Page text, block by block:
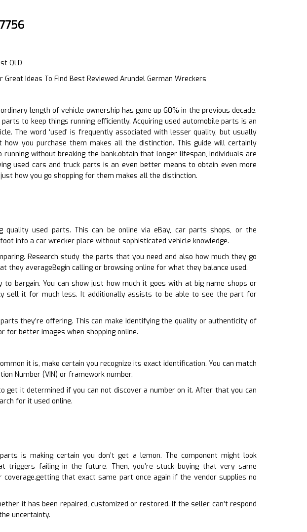
QLD
Great Ideas To Find Best Reviewed Arundel German Wreckers
length of vehicle ownership has gone up 60% in the previous decade.
to keep things running efficiently. Acquiring used automobile parts is an
The word ‘used’ is frequently associated with lesser quality, but usually
you purchase them makes all the distinction. This guide will certainly
without breaking the bank.obtain that longer lifespan, individuals are
used cars and truck parts is an even better means to obtain even more
how you go shopping for them makes all the distinction.
used parts. This can be online via eBay, car parts shops, or the
into a car wrecker place without sophisticated vehicle knowledge.
Research study the parts that you need and also how much they go
they averageBegin calling or browsing online for what they balance used.
bargain. You can show just how much it goes with at big name shops or
sell it for much less. It additionally assists to be able to see the part for
they’re offering. This can make identifying the quality or authenticity of
for better images when shopping online.
it is, make certain you recognize its exact identification. You can match
Number (VIN) or framework number.
get it determined if you can not discover a number on it. After that you can
for it used online.
is making certain you don’t get a lemon. The component might look
failing in the future. Then, you’re stuck buying that very same
that exact same part once again if the vendor supplies no
it has been repaired, customized or restored. If the seller can’t respond
uncertainty.